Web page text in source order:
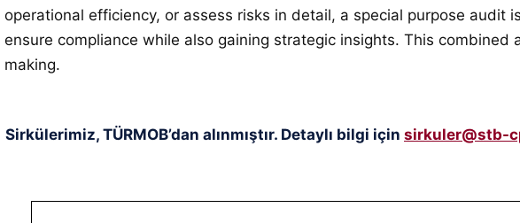
operational efficiency, or assess risks in detail, a special purpose
ensure compliance while also gaining strategic insights. This
making.
Sirkülerimiz, TÜRMOB’dan alınmıştır. Detaylı bilgi için sirkuler@stb-